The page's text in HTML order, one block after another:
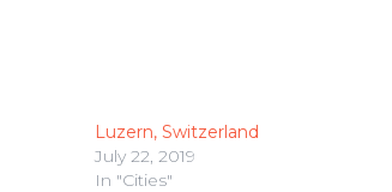
Luzern, Switzerland
July 22, 2019
In "Cities"